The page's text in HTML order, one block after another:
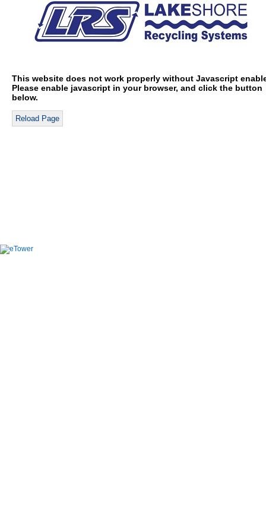
This website does not work properly without Javascript
Please enable javascript in your browser, and click the button
below.